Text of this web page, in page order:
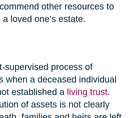
other resources to
loved one’s estate.
supervised process of
when a deceased individual
established a living trust.
of assets is not clearly